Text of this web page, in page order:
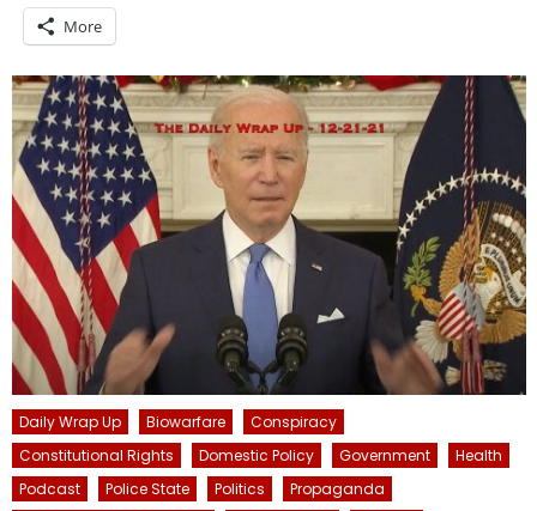
More
Daily Wrap Up Biowarfare
Conspiracy
Constitutional Rights
Domestic Policy Government
Health
Podcast
Police State Politics
Propaganda